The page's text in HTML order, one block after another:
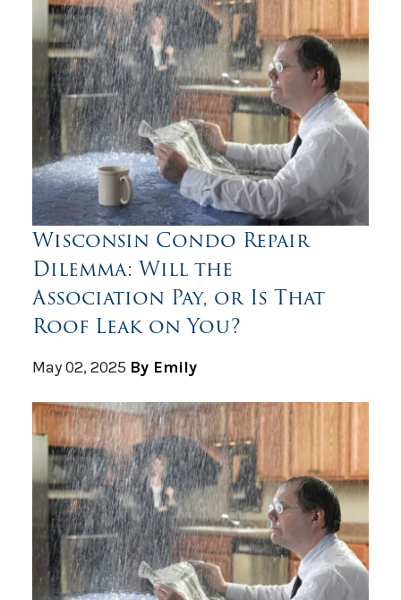
Wisconsin Condo Repair
Dilemma: Will the
Association Pay, or Is That
Roof Leak on You?
May 02, 2025 By Emily